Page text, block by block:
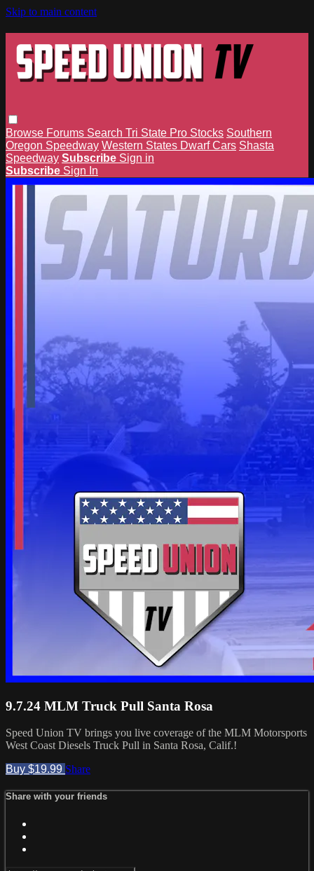
Skip to main content
Browse Forums Search Tri State Pro Stocks Southern
Oregon Speedway Western States Dwarf Cars Shasta
Speedway Subscribe Sign in
Subscribe Sign In
9.7.24 MLM Truck Pull Santa Rosa
Speed Union TV brings you live coverage of the MLM Motorsports
West Coast Diesels Truck Pull in Santa Rosa, Calif.!
Buy $19.99 Share
Share with your friends